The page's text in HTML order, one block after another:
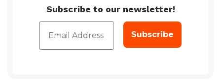
Subscribe to our newsletter!